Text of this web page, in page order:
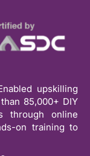
upskilling
85,000+ DIY
through online
on training to